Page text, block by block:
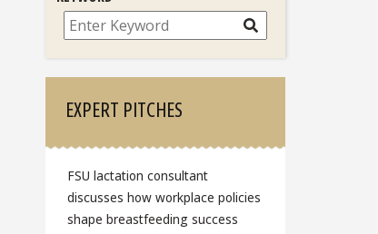
Search
EXPERT PITCHES
FSU lactation consultant
discusses how workplace policies
shape breastfeeding success